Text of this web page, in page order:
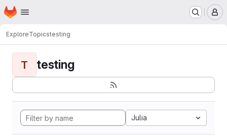
Skip to main content
Homepage
ExploreTopicstesting
T testing
Julia